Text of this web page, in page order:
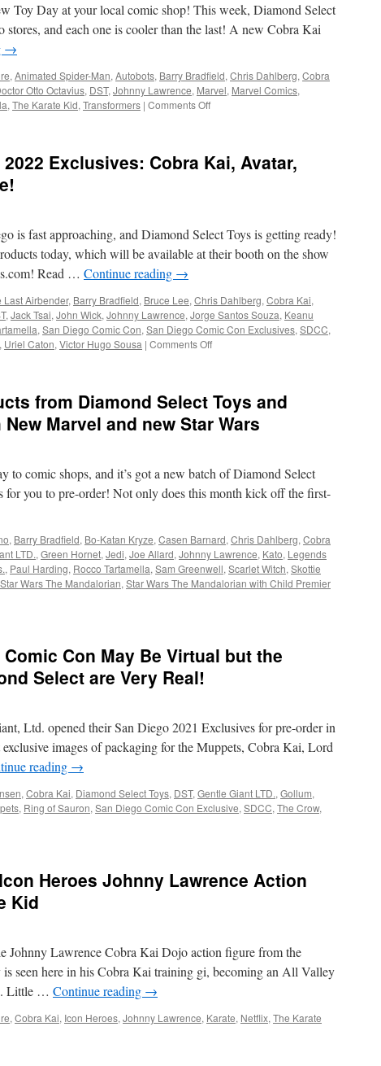
Toys
and
LTD:
AEW,
Cobra
Kai,
More
Toy Day at your local comic shop! This week, Diamond Select
stores, and each one is cooler than the last! A new Cobra Kai
→
, Animated Spider-Man, Autobots, Barry Bradfield, Chris Dahlberg, Cobra
Otto Octavius, DST, Johnny Lawrence, Marvel, Marvel Comics,
, The Karate Kid, Transformers | Comments Offon
Week
Cobra
Kai,
and
the
Transformers!
Exclusives: Cobra Kai, Avatar,
is fast approaching, and Diamond Select Toys is getting ready!
today, which will be available at their booth on the show
Read … Continue reading →
Last Airbender, Barry Bradfield, Bruce Lee, Chris Dahlberg, Cobra Kai,
, Jack Tsai, John Wick, Johnny Lawrence, Jorge Santos Souza, Keanu
, San Diego Comic Con, San Diego Comic Con Exclusives, SDCC,
, Uriel Caton, Victor Hugo Sousa | Comments Offon
2022
Exclusives:
Cobra
Transformers
and
from Diamond Select Toys and
Marvel and new Star Wars
to comic shops, and it’s got a new batch of Diamond Select
for you to pre-order! Not only does this month kick off the first-
, Barry Bradfield, Bo-Katan Kryze, Casen Barnard, Chris Dahlberg, Cobra
LTD., Green Hornet, Jedi, Joe Allard, Johnny Lawrence, Kato, Legends
, Paul Harding, Rocco Tartamella, Sam Greenwell, Scarlet Witch, Skottie
Star Wars The Mandalorian, Star Wars The Mandalorian with Child Premier
Con May Be Virtual but the
Select are Very Real!
Ltd. opened their San Diego 2021 Exclusives for pre-order in
exclusive images of packaging for the Muppets, Cobra Kai, Lord
reading →
, Cobra Kai, Diamond Select Toys, DST, Gentle Giant LTD., Gollum,
, Ring of Sauron, San Diego Comic Con Exclusive, SDCC, The Crow,
Heroes Johnny Lawrence Action
Kid
Johnny Lawrence Cobra Kai Dojo action figure from the
seen here in his Cobra Kai training gi, becoming an All Valley
Little … Continue reading →
, Cobra Kai, Icon Heroes, Johnny Lawrence, Karate, Netflix, The Karate